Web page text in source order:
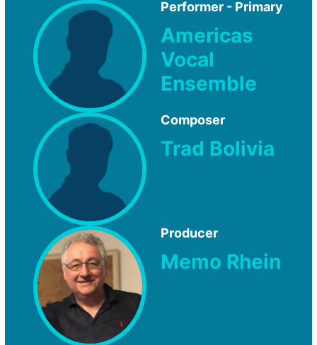
Performer - Primary
Americas
Vocal
Ensemble
Composer
Trad Bolivia
Producer
Memo Rhein